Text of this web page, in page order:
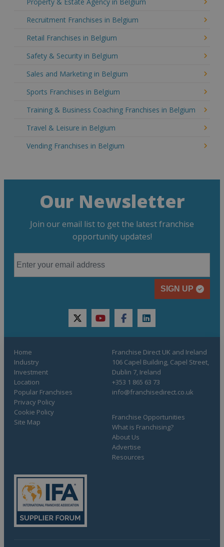
Recruitment Franchises in Belgium
Retail Franchises in Belgium
Safety & Security in Belgium
Sales and Marketing in Belgium
Sports Franchises in Belgium
Training & Business Coaching Franchises in Belgium
Travel & Leisure in Belgium
Vending Franchises in Belgium
Our Newsletter
Join our email list to get the latest franchise
opportunity updates!
SIGN UP
twitteryoutubefacebooklinkedin
Home
Industry
Investment
Location
Popular Franchises
Franchise Opportunities
What is Franchising?
About Us
Advertise
Resources
Privacy Policy
Cookie Policy
Site Map
Franchise Direct UK and Ireland
106 Capel Building, Capel Street,
Dublin 7, Ireland
+353 1 865 63 73
info@franchisedirect.co.uk